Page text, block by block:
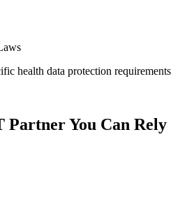
health data protection requirements
You Can Rely